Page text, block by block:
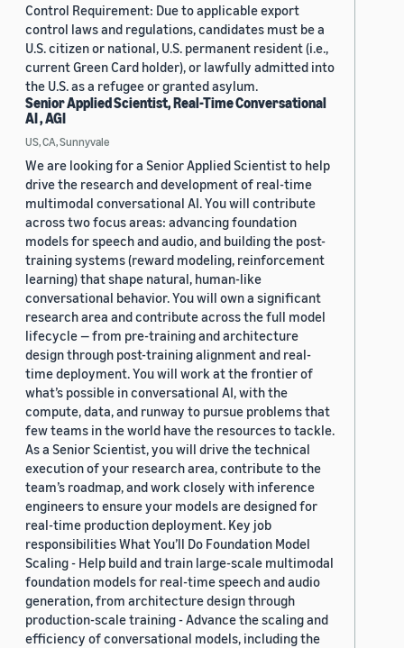
Control Requirement: Due to applicable export
control laws and regulations, candidates must be a
U.S. citizen or national, U.S. permanent resident (i.e.,
current Green Card holder), or lawfully admitted into
the U.S. as a refugee or granted asylum.
Senior Applied Scientist, Real-Time Conversational
AI , AGI
US, CA, Sunnyvale
We are looking for a Senior Applied Scientist to help
drive the research and development of real-time
multimodal conversational AI. You will contribute
across two focus areas: advancing foundation
models for speech and audio, and building the post-
training systems (reward modeling, reinforcement
learning) that shape natural, human-like
conversational behavior. You will own a significant
research area and contribute across the full model
lifecycle — from pre-training and architecture
design through post-training alignment and real-
time deployment. You will work at the frontier of
what’s possible in conversational AI, with the
compute, data, and runway to pursue problems that
few teams in the world have the resources to tackle.
As a Senior Scientist, you will drive the technical
execution of your research area, contribute to the
team’s roadmap, and work closely with inference
engineers to ensure your models are designed for
real-time production deployment. Key job
responsibilities What You’ll Do Foundation Model
Scaling - Help build and train large-scale multimodal
foundation models for real-time speech and audio
generation, from architecture design through
production-scale training - Advance the scaling and
efficiency of conversational models, including the